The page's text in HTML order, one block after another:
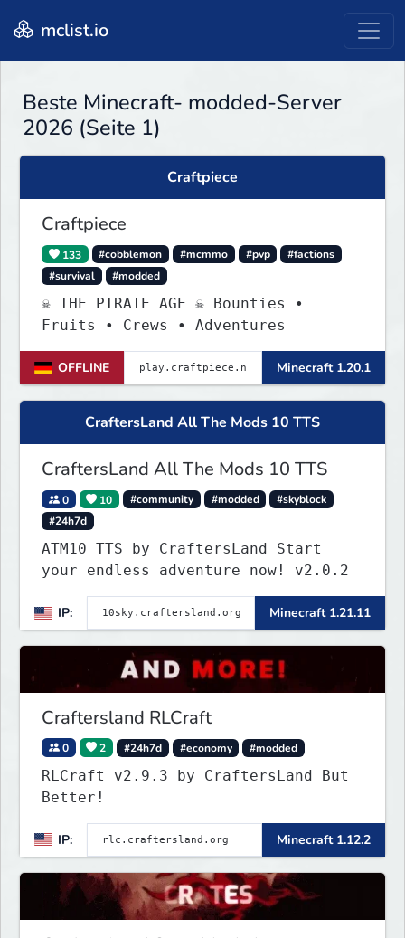
mclist.io
Beste Minecraft- modded-Server
2026 (Seite 1)
Craftpiece
Craftpiece
133 #cobblemon #mcmmo #pvp
#factions
#survival
#modded
☠ THE PIRATE AGE ☠ Bounties •
Fruits • Crews • Adventures
OFFLINE Minecraft 1.20.1
CraftersLand All The Mods 10 TTS
CraftersLand All The Mods 10 TTS
0 10 #community #modded
#skyblock
#24h7d
ATM10 TTS by CraftersLand Start
your endless adventure now! v2.0.2
IP: Minecraft 1.21.11
Craftersland RLCraft
0 2 #24h7d #economy #modded
RLCraft v2.9.3 by CraftersLand But
Better!
IP: Minecraft 1.12.2